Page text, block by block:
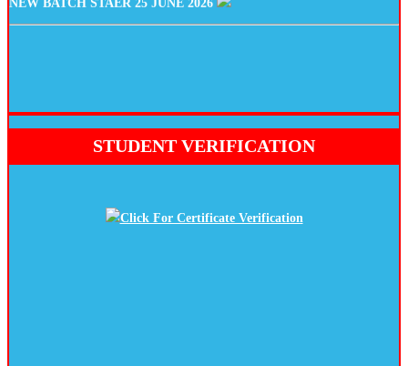
STUDENT VERIFICATION
Click For Certificate Verification